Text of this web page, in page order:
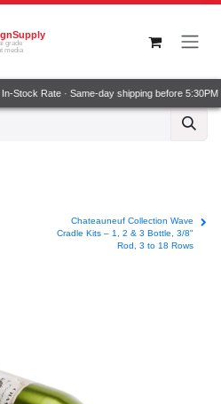
grade
media
Stock Rate · Same-day shipping before 5:30PM
Chateauneuf Collection Wave
Cradle Kits – 1, 2 & 3 Bottle, 3/8"
Rod, 3 to 18 Rows